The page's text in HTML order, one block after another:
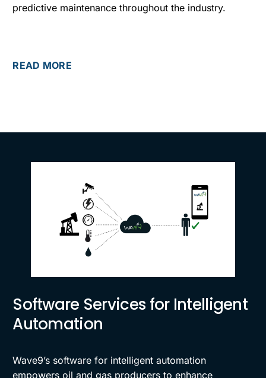
predictive maintenance throughout the industry.
READ MORE
Software Services for Intelligent
Automation
Wave9’s software for intelligent automation
empowers oil and gas producers to enhance